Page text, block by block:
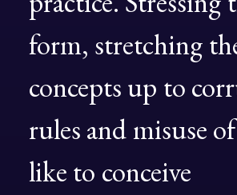
form, stretching
concepts up to
rules andmisuse of
like to conceive